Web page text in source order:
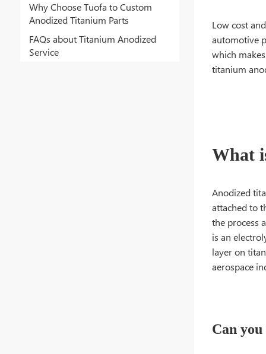
Low cost
automotive
which
titanium
What
Anodized
attached to
the process
is an
layer on
aerospace
Can
Why Choose Tuofa to Custom
Anodized Titanium Parts
FAQs about Titanium Anodized
Service